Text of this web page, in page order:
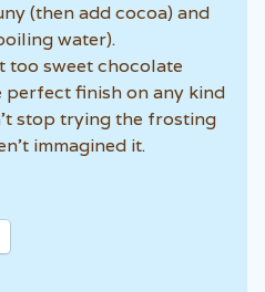
(then add cocoa) and
water).
too sweet chocolate
finish on any kind
stop trying the frosting
immagined it.